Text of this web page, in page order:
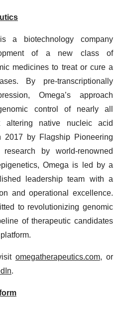
a biotechnology company
of a new class of
medicines to treat or cure a
By pre-transcriptionally
Omega’s approach
control of nearly all
altering native nucleic acid
2017 by Flagship Pioneering
by world-renowned
Omega is led by a
leadership team with a
and operational excellence.
to revolutionizing genomic
of therapeutic candidates
omegatherapeutics.com, or
.